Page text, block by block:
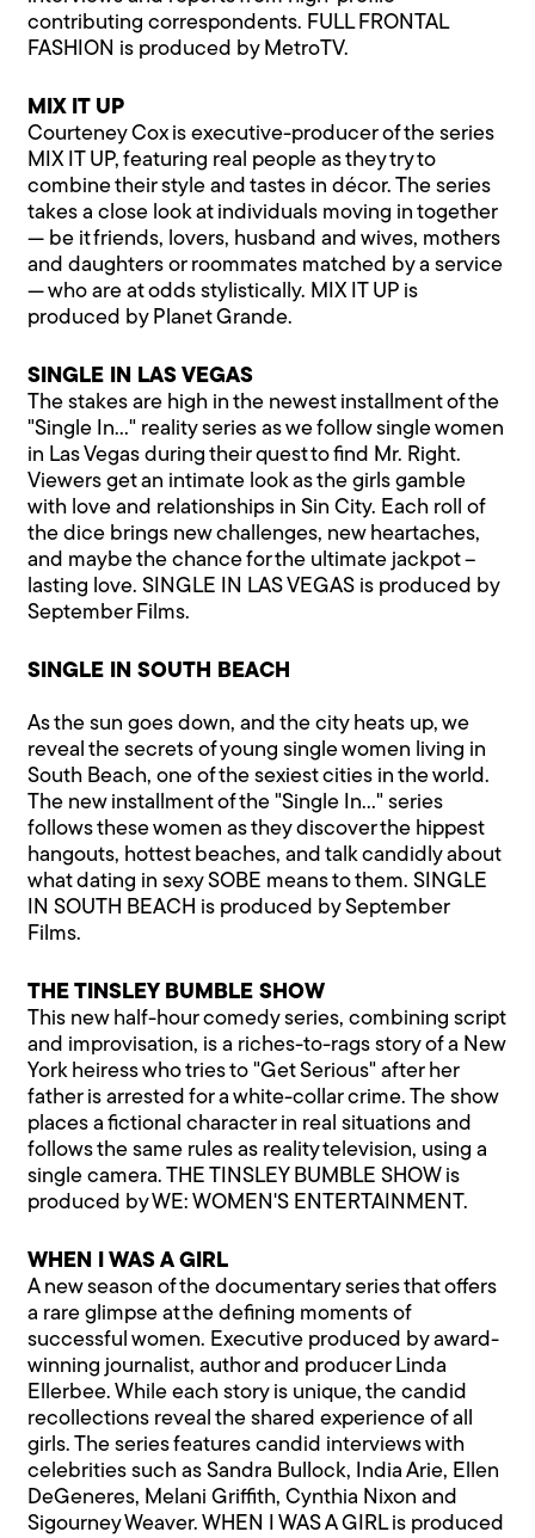
contributing correspondents. FULL FRONTAL
FASHION is produced by MetroTV.
MIX IT UP
Courteney Cox is executive-producer of the series
MIX IT UP, featuring real people as they try to
combine their style and tastes in décor. The series
takes a close look at individuals moving in together
— be it friends, lovers, husband and wives, mothers
and daughters or roommates matched by a service
— who are at odds stylistically. MIX IT UP is
produced by Planet Grande.
SINGLE IN LAS VEGAS
The stakes are high in the newest installment of the
"Single In…" reality series as we follow single women
in Las Vegas during their quest to find Mr. Right.
Viewers get an intimate look as the girls gamble
with love and relationships in Sin City. Each roll of
the dice brings new challenges, new heartaches,
and maybe the chance for the ultimate jackpot –
lasting love. SINGLE IN LAS VEGAS is produced by
September Films.
SINGLE IN SOUTH BEACH
As the sun goes down, and the city heats up, we
reveal the secrets of young single women living in
South Beach, one of the sexiest cities in the world.
The new installment of the "Single In…" series
follows these women as they discover the hippest
hangouts, hottest beaches, and talk candidly about
what dating in sexy SOBE means to them. SINGLE
IN SOUTH BEACH is produced by September
Films.
THE TINSLEY BUMBLE SHOW
This new half-hour comedy series, combining script
and improvisation, is a riches-to-rags story of a New
York heiress who tries to "Get Serious" after her
father is arrested for a white-collar crime. The show
places a fictional character in real situations and
follows the same rules as reality television, using a
single camera. THE TINSLEY BUMBLE SHOW is
produced by WE: WOMEN'S ENTERTAINMENT.
WHEN I WAS A GIRL
A new season of the documentary series that offers
a rare glimpse at the defining moments of
successful women. Executive produced by award-
winning journalist, author and producer Linda
Ellerbee. While each story is unique, the candid
recollections reveal the shared experience of all
girls. The series features candid interviews with
celebrities such as Sandra Bullock, India Arie, Ellen
DeGeneres, Melani Griffith, Cynthia Nixon and
Sigourney Weaver. WHEN I WAS A GIRL is produced